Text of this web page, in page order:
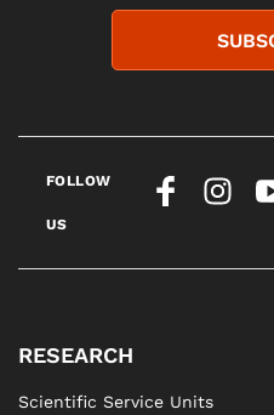
FOLLOW
US
RESEARCH
Scientific Service Units